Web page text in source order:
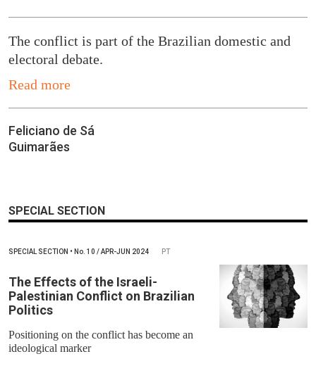
The conflict is part of the Brazilian domestic and
electoral debate.
Read more
Feliciano de Sá
Guimarães
SPECIAL SECTION
SPECIAL SECTION • No. 10 / APR-JUN 2024 PT
The Effects of the Israeli-
Palestinian Conflict on Brazilian
Politics
Positioning on the conflict has become an
ideological marker